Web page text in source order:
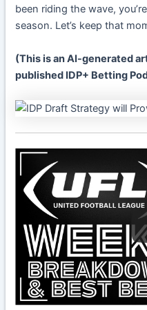
been riding the wave,
season. Let’s keep that
(This is an AI-generated
published IDP+ Betting